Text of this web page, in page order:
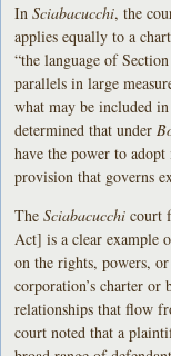
InSciabacucchi, the
applies equally to a
“the language of
parallels in large
what may be included
determined that under
have the power to
provision that governs
TheSciabacucchi court
Act] is a clear example
on the rights, powers,
corporation’s charter
relationships that flow
court noted that a